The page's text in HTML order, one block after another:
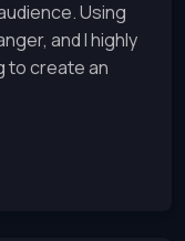
Using
and I highly
to create an